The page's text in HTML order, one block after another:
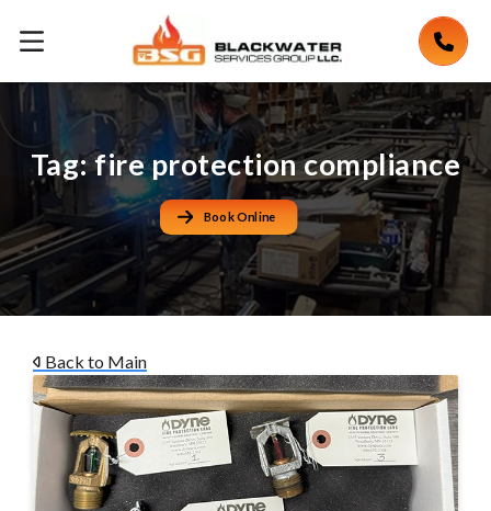
Tag:fire protection compliance
Book Online
Back to Main